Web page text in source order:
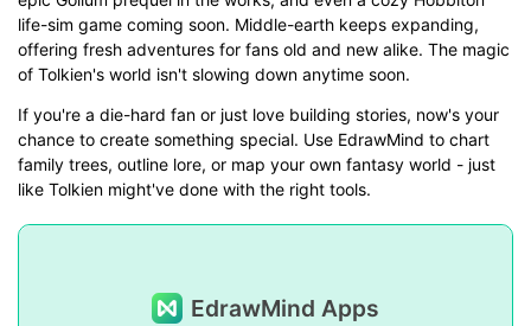
life-sim game coming soon. Middle-earth keeps expanding,
offering fresh adventures for fans old and new alike. The magic
of Tolkien's world isn't slowing down anytime soon.
If you're a die-hard fan or just love building stories, now's your
chance to create something special. Use EdrawMind to chart
family trees, outline lore, or map your own fantasy world - just
like Tolkien might've done with the right tools.
EdrawMind Apps